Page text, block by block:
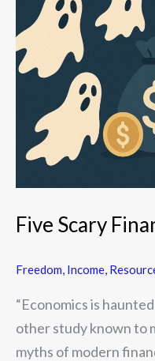
Five Scary
Freedom, Income,
“Economics is
other study known to
myths of modern
Scary
Financial
Myths